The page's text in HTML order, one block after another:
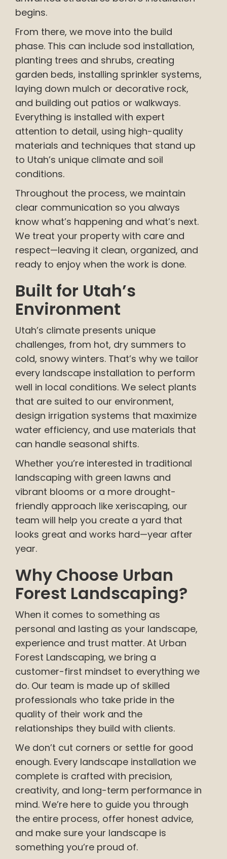
begins.
From there, we move into the build
phase. This can include sod installation,
planting trees and shrubs, creating
garden beds, installing sprinkler systems,
laying down mulch or decorative rock,
and building out patios or walkways.
Everything is installed with expert
attention to detail, using high-quality
materials and techniques that stand up
to Utah’s unique climate and soil
conditions.
Throughout the process, we maintain
clear communication so you always
know what’s happening and what’s next.
We treat your property with care and
respect—leaving it clean, organized, and
ready to enjoy when the work is done.
Built for Utah’s
Environment
Utah’s climate presents unique
challenges, from hot, dry summers to
cold, snowy winters. That’s why we tailor
every landscape installation to perform
well in local conditions. We select plants
that are suited to our environment,
design irrigation systems that maximize
water efficiency, and use materials that
can handle seasonal shifts.
Whether you’re interested in traditional
landscaping with green lawns and
vibrant blooms or a more drought-
friendly approach like xeriscaping, our
team will help you create a yard that
looks great and works hard—year after
year.
Why Choose Urban
Forest Landscaping?
When it comes to something as
personal and lasting as your landscape,
experience and trust matter. At Urban
Forest Landscaping, we bring a
customer-first mindset to everything we
do. Our team is made up of skilled
professionals who take pride in the
quality of their work and the
relationships they build with clients.
We don’t cut corners or settle for good
enough. Every landscape installation we
complete is crafted with precision,
creativity, and long-term performance in
mind. We’re here to guide you through
the entire process, offer honest advice,
and make sure your landscape is
something you’re proud of.